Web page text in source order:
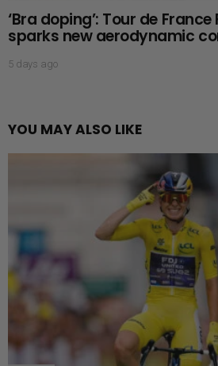
‘Bra doping’: Tour de
sparks new aerodynamic
5 days ago
YOU MAY ALSO LIKE